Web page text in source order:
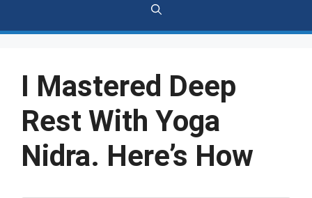
I Mastered Deep
Rest With Yoga
Nidra. Here’s How